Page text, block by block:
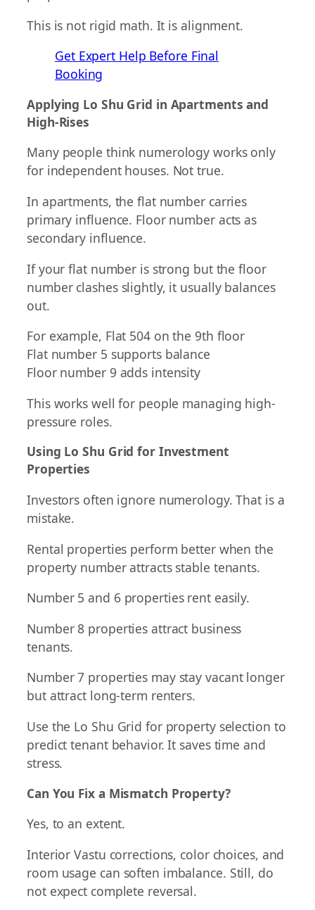
This is not rigid math. It is alignment.
Get Expert Help Before Final
Booking
Applying Lo Shu Grid in Apartments and
High-Rises
Many people think numerology works only
for independent houses. Not true.
In apartments, the flat number carries
primary influence. Floor number acts as
secondary influence.
If your flat number is strong but the floor
number clashes slightly, it usually balances
out.
For example, Flat 504 on the 9th floor
Flat number 5 supports balance
Floor number 9 adds intensity
This works well for people managing high-
pressure roles.
Using Lo Shu Grid for Investment
Properties
Investors often ignore numerology. That is a
mistake.
Rental properties perform better when the
property number attracts stable tenants.
Number 5 and 6 properties rent easily.
Number 8 properties attract business
tenants.
Number 7 properties may stay vacant longer
but attract long-term renters.
Use the Lo Shu Grid for property selection to
predict tenant behavior. It saves time and
stress.
Can You Fix a Mismatch Property?
Yes, to an extent.
Interior Vastu corrections, color choices, and
room usage can soften imbalance. Still, do
not expect complete reversal.